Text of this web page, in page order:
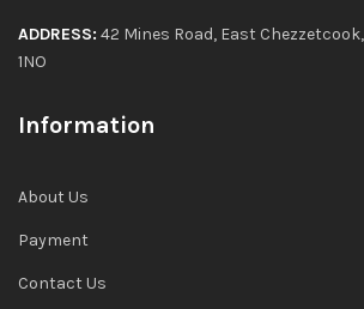
ADDRESS: 42 Mines Road, East
1NO
Information
About Us
Payment
Contact Us